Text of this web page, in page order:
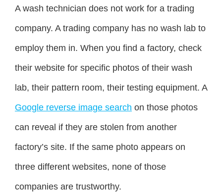
A wash technician does not work for a trading
company. A trading company has no wash lab to
employ them in. When you find a factory, check
their website for specific photos of their wash
lab, their pattern room, their testing equipment. A
Google reverse image search on those photos
can reveal if they are stolen from another
factory’s site. If the same photo appears on
three different websites, none of those
companies are trustworthy.